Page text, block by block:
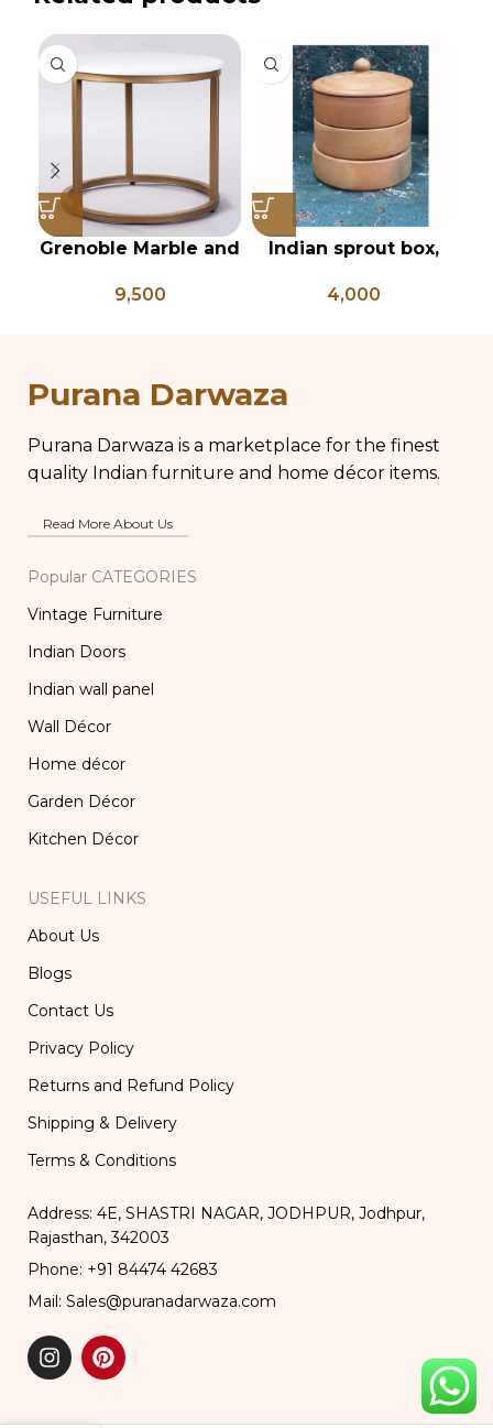
Grenoble Marble and
9,500
Indian sprout box,
Mitti sprout box ,
4,000
Purana Darwaza
Purana Darwaza is a marketplace for the finest
quality Indian furniture and home décor items.
Read More About Us
Popular CATEGORIES
Vintage Furniture
Indian Doors
Indian wall panel
Wall Décor
Home décor
Garden Décor
Kitchen Décor
USEFUL LINKS
About Us
Blogs
Contact Us
Privacy Policy
Returns and Refund Policy
Shipping & Delivery
Terms & Conditions
Address: 4E, SHASTRI NAGAR, JODHPUR, Jodhpur,
Rajasthan, 342003
Phone: +91 84474 42683
Mail: Sales@puranadarwaza.com